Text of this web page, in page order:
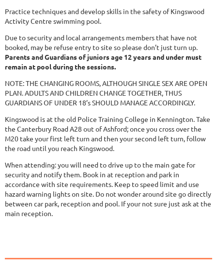
Practice techniques and develop skills in the safety of Kingswood
Activity Centre swimming pool.
Due to security and local arrangements members that have not
booked, may be refuse entry to site so please don’t just turn up.
Parents and Guardians of juniors age 12 years and under must
remain at pool during the sessions.
NOTE: THE CHANGING ROOMS, ALTHOUGH SINGLE SEX ARE OPEN
PLAN. ADULTS AND CHILDREN CHANGE TOGETHER, THUS
GUARDIANS OF UNDER 18’s SHOULD MANAGE ACCORDINGLY.
Kingswood is at the old Police Training College in Kennington. Take
the Canterbury Road A28 out of Ashford; once you cross over the
M20 take your first left turn and then your second left turn, follow
the road until you reach Kingswood.
When attending: you will need to drive up to the main gate for
security and notify them. Book in at reception and park in
accordance with site requirements. Keep to speed limit and use
hazard warning lights on site. Do not wonder around site go directly
between car park, reception and pool. If your not sure just ask at the
main reception.